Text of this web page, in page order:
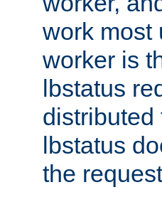
work most
worker is
lbstatus
distributed
lbstatus
the